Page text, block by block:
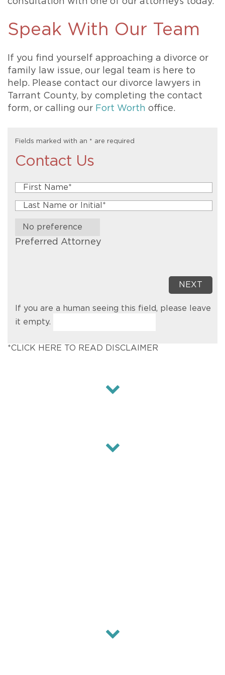
Speak With Our Team
If you find yourself approaching a divorce or
family law issue, our legal team is here to
help. Please contact our divorce lawyers in
Tarrant County, by completing the contact
form, or calling our Fort Worth office.
Fields marked with an * are required
Contact Us
Preferred Attorney
If you are a human seeing this field, please leave
it empty.
*CLICK HERE TO READ DISCLAIMER